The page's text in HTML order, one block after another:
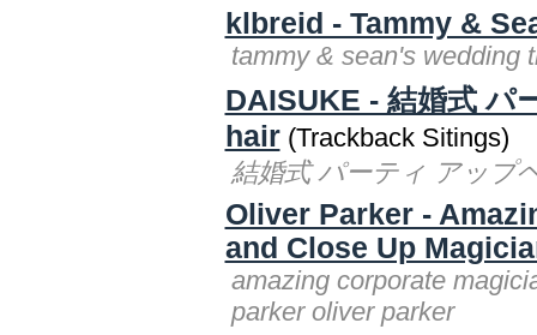
klbreid - Tammy &
tammy & sean's wedding
DAISUKE - 結婚式 パ
hair(Trackback Sitings)
結婚式 パーティ アップ
Oliver Parker -
and Close Up
amazing corporate
parker oliver parker